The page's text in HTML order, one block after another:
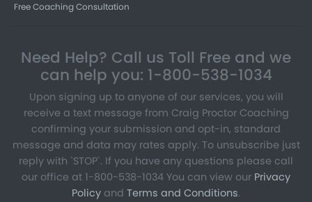
Free Coaching Consultation
Need Help? Call us Toll Free and we
can help you: 1-800-538-1034
Upon signing up to anyone of our services, you will
receive a text message from Craig Proctor Coaching
confirming your submission and opt-in, standard
message and data may rates apply. To unsubscribe just
reply with `STOP`. If you have any questions please call
our office at 1-800-538-1034 You can view our Privacy
Policy and Terms and Conditions.